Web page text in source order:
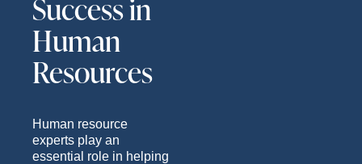
Success in
Human
Resources
Human resource
experts play an
essential role in helping